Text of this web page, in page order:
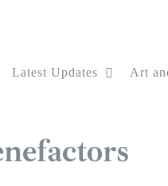
Latest Updates Art